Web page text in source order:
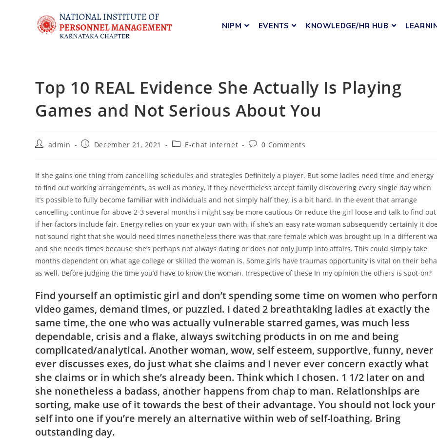
NIPM EVENTS KNOWLEDGE/HR HUB
Top 10 REAL Evidence She Actually Is Playing
Games and Not Serious About You
admin December 21, 2021 E-chat Internet 0 Comments
If she gains one thing from cancelling schedules and strategies Definitely a player. But some ladies need time and energy
to find out working arrangements, as well as money, if they nevertheless accept family discovering every single day when
it’s possible to fully become familiar with individuals and not simply half they, is a bit hard. In the event that arrange
cancelling continue for above 2-3 several months i might say be more cautious Or reduce the girl loose and talk to find out
if her factors include fair. Energy relies on your ex your own with, if she’s an easy rate woman subsequently certainly it
not sound right that she would need times nonetheless there was that rare female which was brought up in a different
and she needs times because she’s perhaps not always dating or does not only jump into affairs. This could simply take
months dependent on what age college or skilled the woman is. Some girls have traumas opportunity is vital on their
as well. Before judging the time you’d have to know the woman. Irrespective of these In my opinion the others is spot-on?
Find yourself an optimistic girl and don’t spending some time on women who
video games, demand times, or puzzled. I dated 2 breathtaking ladies at exactly the
same time, the one who was actually vulnerable starred games, was much less
dependable, crisis and a flake, always switching products in on me and being
complicated/analytical. Another woman, wow, self esteem, supportive, funny, never
ever discusses exes, do just what she claims and I never ever concern exactly what
she claims or in which she’s already been. Think which I chosen. 1 1/2 later on and
she nonetheless a badass, another happens from chap to man. Relationships are
sorting, make use of it towards the best of their advantage. You should not lock your
self into one if you’re merely an alternative within web of self-loathing. Bring
outstanding day.